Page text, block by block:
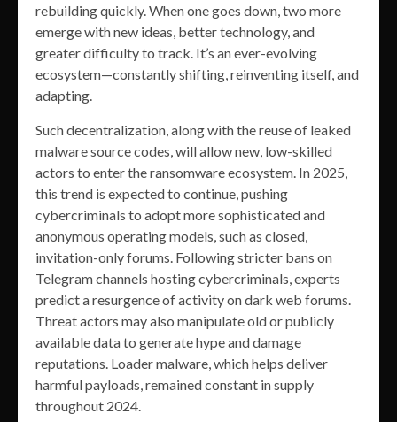
rebuilding quickly. When one goes down, two more
emerge with new ideas, better technology, and
greater difficulty to track. It’s an ever-evolving
ecosystem—constantly shifting, reinventing itself, and
adapting.
Such decentralization, along with the reuse of leaked
malware source codes, will allow new, low-skilled
actors to enter the ransomware ecosystem. In 2025,
this trend is expected to continue, pushing
cybercriminals to adopt more sophisticated and
anonymous operating models, such as closed,
invitation-only forums. Following stricter bans on
Telegram channels hosting cybercriminals, experts
predict a resurgence of activity on dark web forums.
Threat actors may also manipulate old or publicly
available data to generate hype and damage
reputations. Loader malware, which helps deliver
harmful payloads, remained constant in supply
throughout 2024.